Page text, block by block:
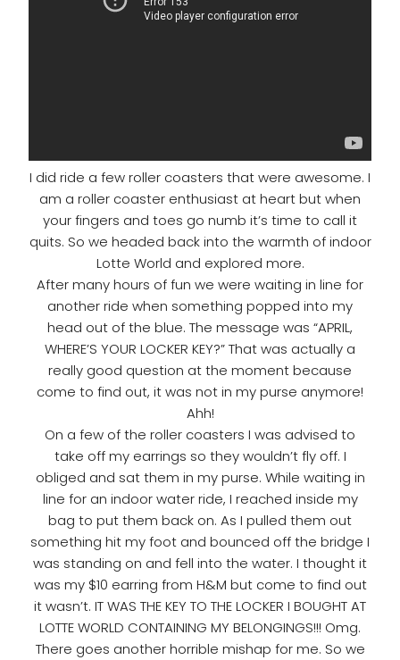
I did ride a few roller coasters that were awesome. I
am a roller coaster enthusiast at heart but when
your fingers and toes go numb it’s time to call it
quits. So we headed back into the warmth of indoor
Lotte World and explored more.
After many hours of fun we were waiting in line for
another ride when something popped into my
head out of the blue. The message was “APRIL,
WHERE’S YOUR LOCKER KEY?” That was actually a
really good question at the moment because
come to find out, it was not in my purse anymore!
Ahh!
On a few of the roller coasters I was advised to
take off my earrings so they wouldn’t fly off. I
obliged and sat them in my purse. While waiting in
line for an indoor water ride, I reached inside my
bag to put them back on. As I pulled them out
something hit my foot and bounced off the bridge I
was standing on and fell into the water. I thought it
was my $10 earring from H&M but come to find out
it wasn’t. IT WAS THE KEY TO THE LOCKER I BOUGHT AT
LOTTE WORLD CONTAINING MY BELONGINGS!!! Omg.
There goes another horrible mishap for me. So we